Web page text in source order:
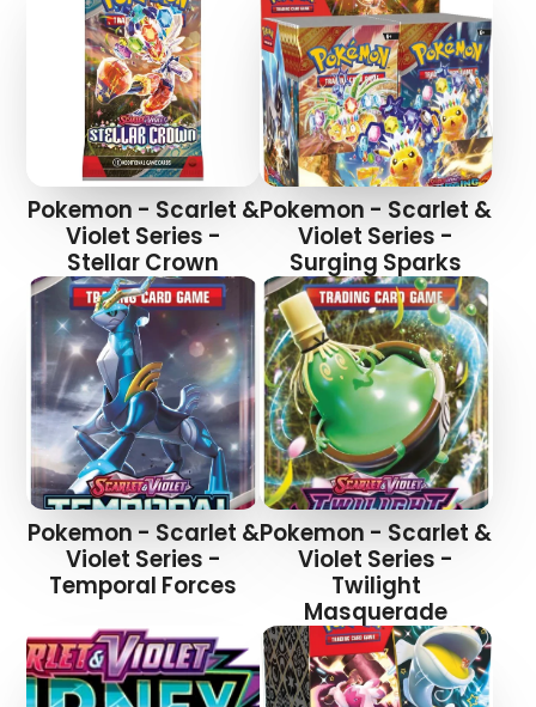
Pokemon - Scarlet &
Violet Series -
Stellar Crown
Pokemon - Scarlet &
Violet Series -
Surging Sparks
Pokemon - Scarlet &
Violet Series -
Temporal Forces
Pokemon - Scarlet &
Violet Series -
Twilight
Masquerade
Login required
Log in to your account to add products to your
wishlist and view your previously saved items.
Login